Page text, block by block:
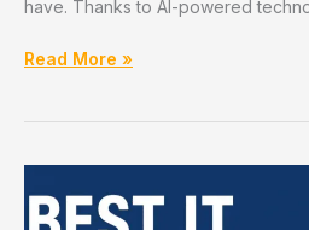
have. Thanks to AI-powered
Free
Remove
Background
from
Read More »